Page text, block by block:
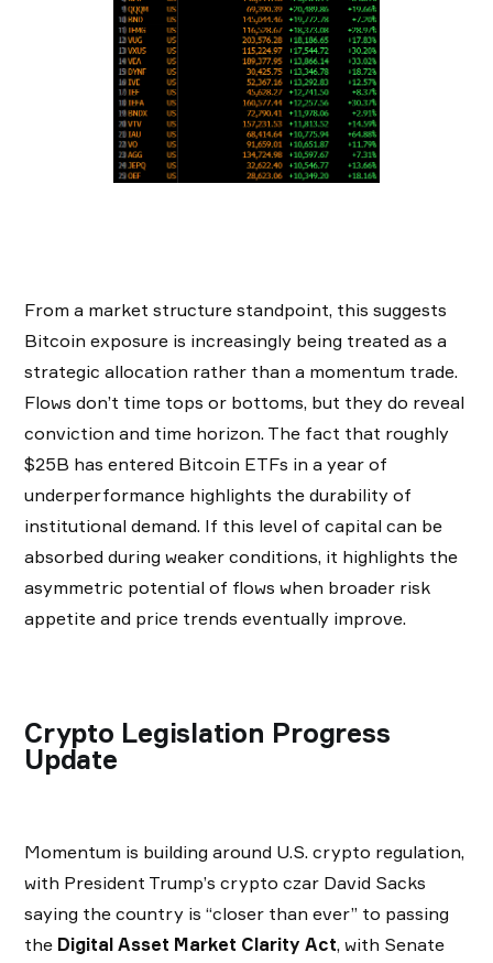
From a market structure standpoint, this suggests
Bitcoin exposure is increasingly being treated as a
strategic allocation rather than a momentum trade.
Flows don’t time tops or bottoms, but they do reveal
conviction and time horizon. The fact that roughly
$25B has entered Bitcoin ETFs in a year of
underperformance highlights the durability of
institutional demand. If this level of capital can be
absorbed during weaker conditions, it highlights the
asymmetric potential of flows when broader risk
appetite and price trends eventually improve.
Crypto Legislation Progress
Update
Momentum is building around U.S. crypto regulation,
with President Trump’s crypto czar David Sacks
saying the country is “closer than ever” to passing
the Digital Asset Market Clarity Act, with Senate